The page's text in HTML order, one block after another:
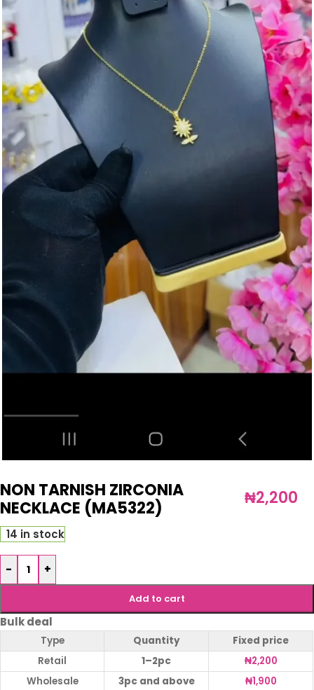
NON TARNISH ZIRCONIA
NECKLACE (MA5322)
₦2,200
14 in stock
- +
Add to cart
Bulk deal
Type Quantity
Fixed price
Retail
1–2pc ₦2,200
Wholesale
3pc and above ₦1,900